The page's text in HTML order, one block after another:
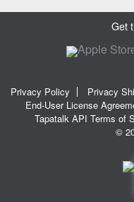
Get
Privacy Policy Privacy
End-User License
Tapatalk API Terms of
©
SQL time: 0.016s | PHP time: